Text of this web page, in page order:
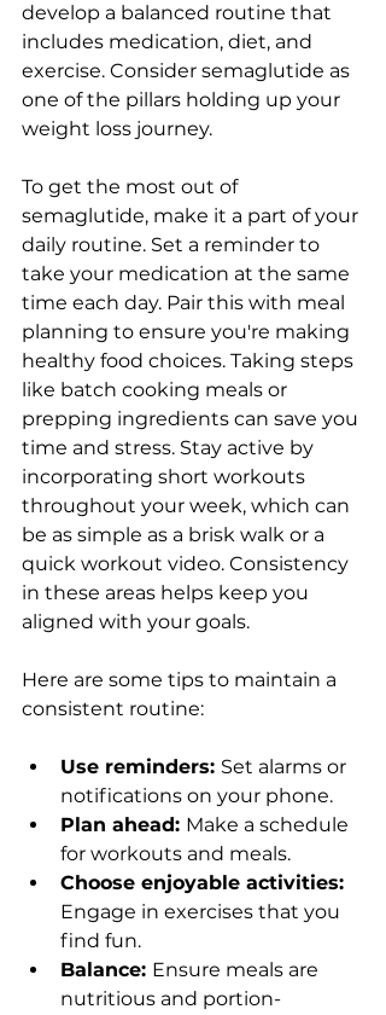
develop a balanced routine that
includes medication, diet, and
exercise. Consider semaglutide as
one of the pillars holding up your
weight loss journey.
To get the most out of
semaglutide, make it a part of your
daily routine. Set a reminder to
take your medication at the same
time each day. Pair this with meal
planning to ensure you're making
healthy food choices. Taking steps
like batch cooking meals or
prepping ingredients can save you
time and stress. Stay active by
incorporating short workouts
throughout your week, which can
be as simple as a brisk walk or a
quick workout video. Consistency
in these areas helps keep you
aligned with your goals.
Here are some tips to maintain a
consistent routine:
Use reminders: Set alarms or
notifications on your phone.
Plan ahead: Make a schedule
for workouts and meals.
Choose enjoyable activities:
Engage in exercises that you
find fun.
Balance: Ensure meals are
nutritious and portion-